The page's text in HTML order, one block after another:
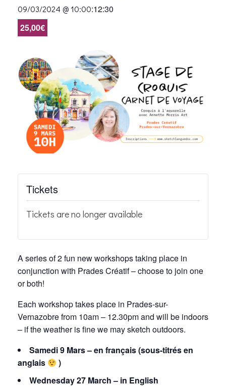
09/03/2024 @ 10:00:12:30
25,00€
Tickets
Tickets are no longer available
A series of 2 fun new workshops taking place in
conjunction with Prades Créatif – choose to join one
or both!
Each workshop takes place in Prades-sur-
Vernazobre from 10am – 12.30pm and will be indoors
– if the weather is fine we may sketch outdoors.
Samedi 9 Mars – en français (sous-titrés en
anglais
)
Wednesday 27 March – in English